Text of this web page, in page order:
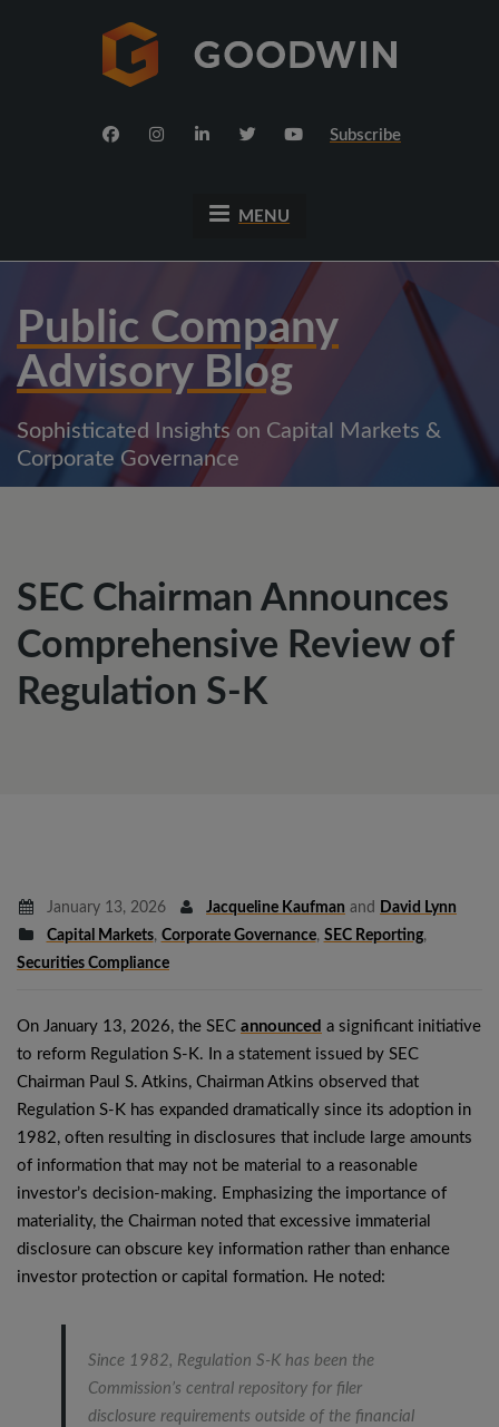
Subscribe
MENU
Public Company
Advisory Blog
Sophisticated Insights on Capital Markets &
Corporate Governance
SEC Chairman Announces
Comprehensive Review of
Regulation S-K
January 13, 2026 Jacqueline Kaufman and
David Lynn
Capital Markets, Corporate Governance, SEC Reporting,
Securities Compliance
On January 13, 2026, the SEC announced a significant initiative
to reform Regulation S-K. In a statement issued by SEC
Chairman Paul S. Atkins, Chairman Atkins observed that
Regulation S-K has expanded dramatically since its adoption in
1982, often resulting in disclosures that include large amounts
of information that may not be material to a reasonable
investor’s decision-making. Emphasizing the importance of
materiality, the Chairman noted that excessive immaterial
disclosure can obscure key information rather than enhance
investor protection or capital formation. He noted:
Since 1982, Regulation S-K has been the
Commission’s central repository for filer
disclosure requirements outside of the financial